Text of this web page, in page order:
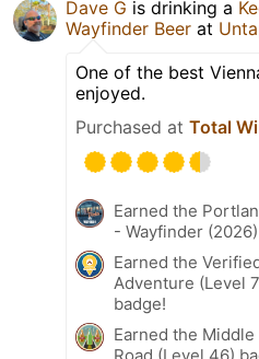
Dave G is drinking a
Wayfinder Beer at
One of the best
enjoyed.
Purchased at Total
Earned the
- Wayfinder
Earned the
Adventure (Level
badge!
Earned the